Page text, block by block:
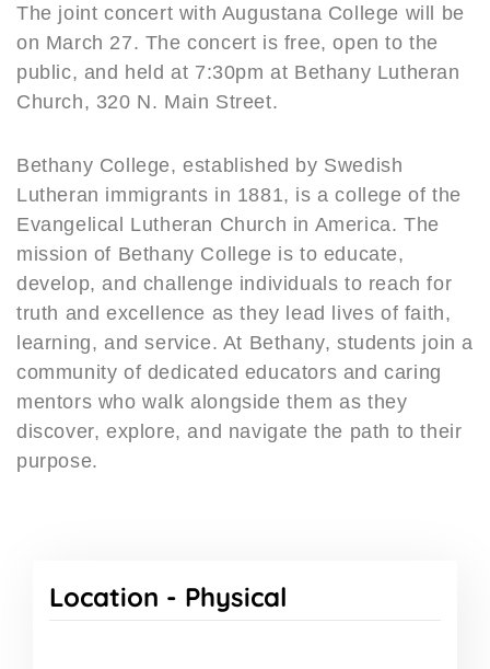
The joint concert with Augustana College will be
on March 27. The concert is free, open to the
public, and held at 7:30pm at Bethany Lutheran
Church, 320 N. Main Street.
Bethany College, established by Swedish
Lutheran immigrants in 1881, is a college of the
Evangelical Lutheran Church in America. The
mission of Bethany College is to educate,
develop, and challenge individuals to reach for
truth and excellence as they lead lives of faith,
learning, and service. At Bethany, students join a
community of dedicated educators and caring
mentors who walk alongside them as they
discover, explore, and navigate the path to their
purpose.
Location - Physical